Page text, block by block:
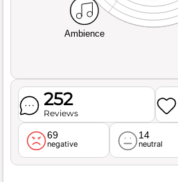
Ambience
252
Reviews
69
negative
14
neutral